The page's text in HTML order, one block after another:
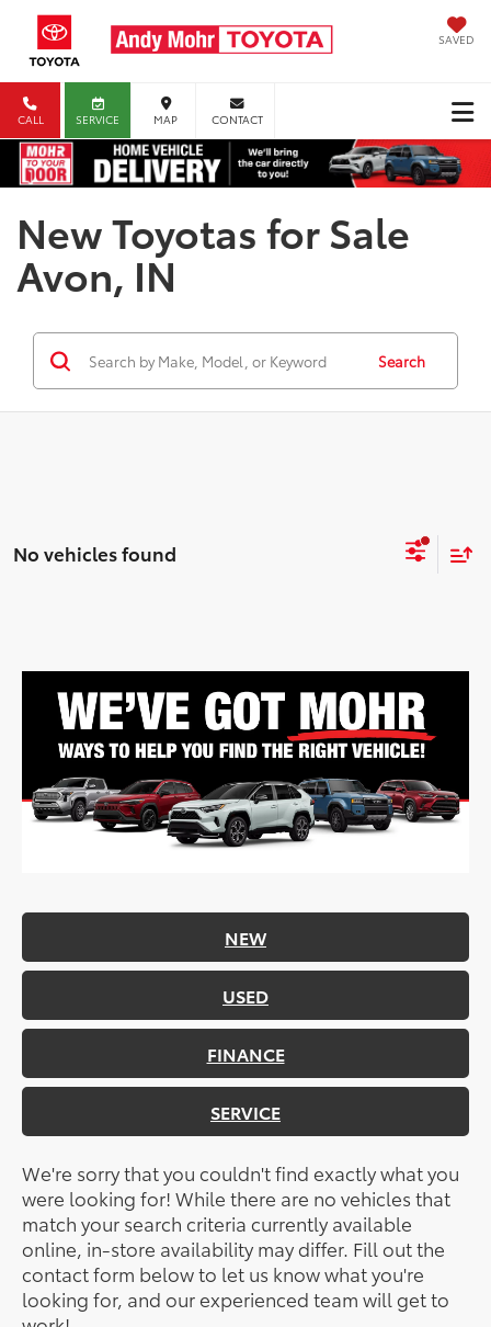
SAVED
CALL SERVICE MAP CONTACT
New Toyotas for Sale
Avon, IN
Search
No vehicles found
NEW
USED
FINANCE
SERVICE
We're sorry that you couldn't find exactly what you
were looking for! While there are no vehicles that
match your search criteria currently available
online, in-store availability may differ. Fill out the
contact form below to let us know what you're
looking for, and our experienced team will get to